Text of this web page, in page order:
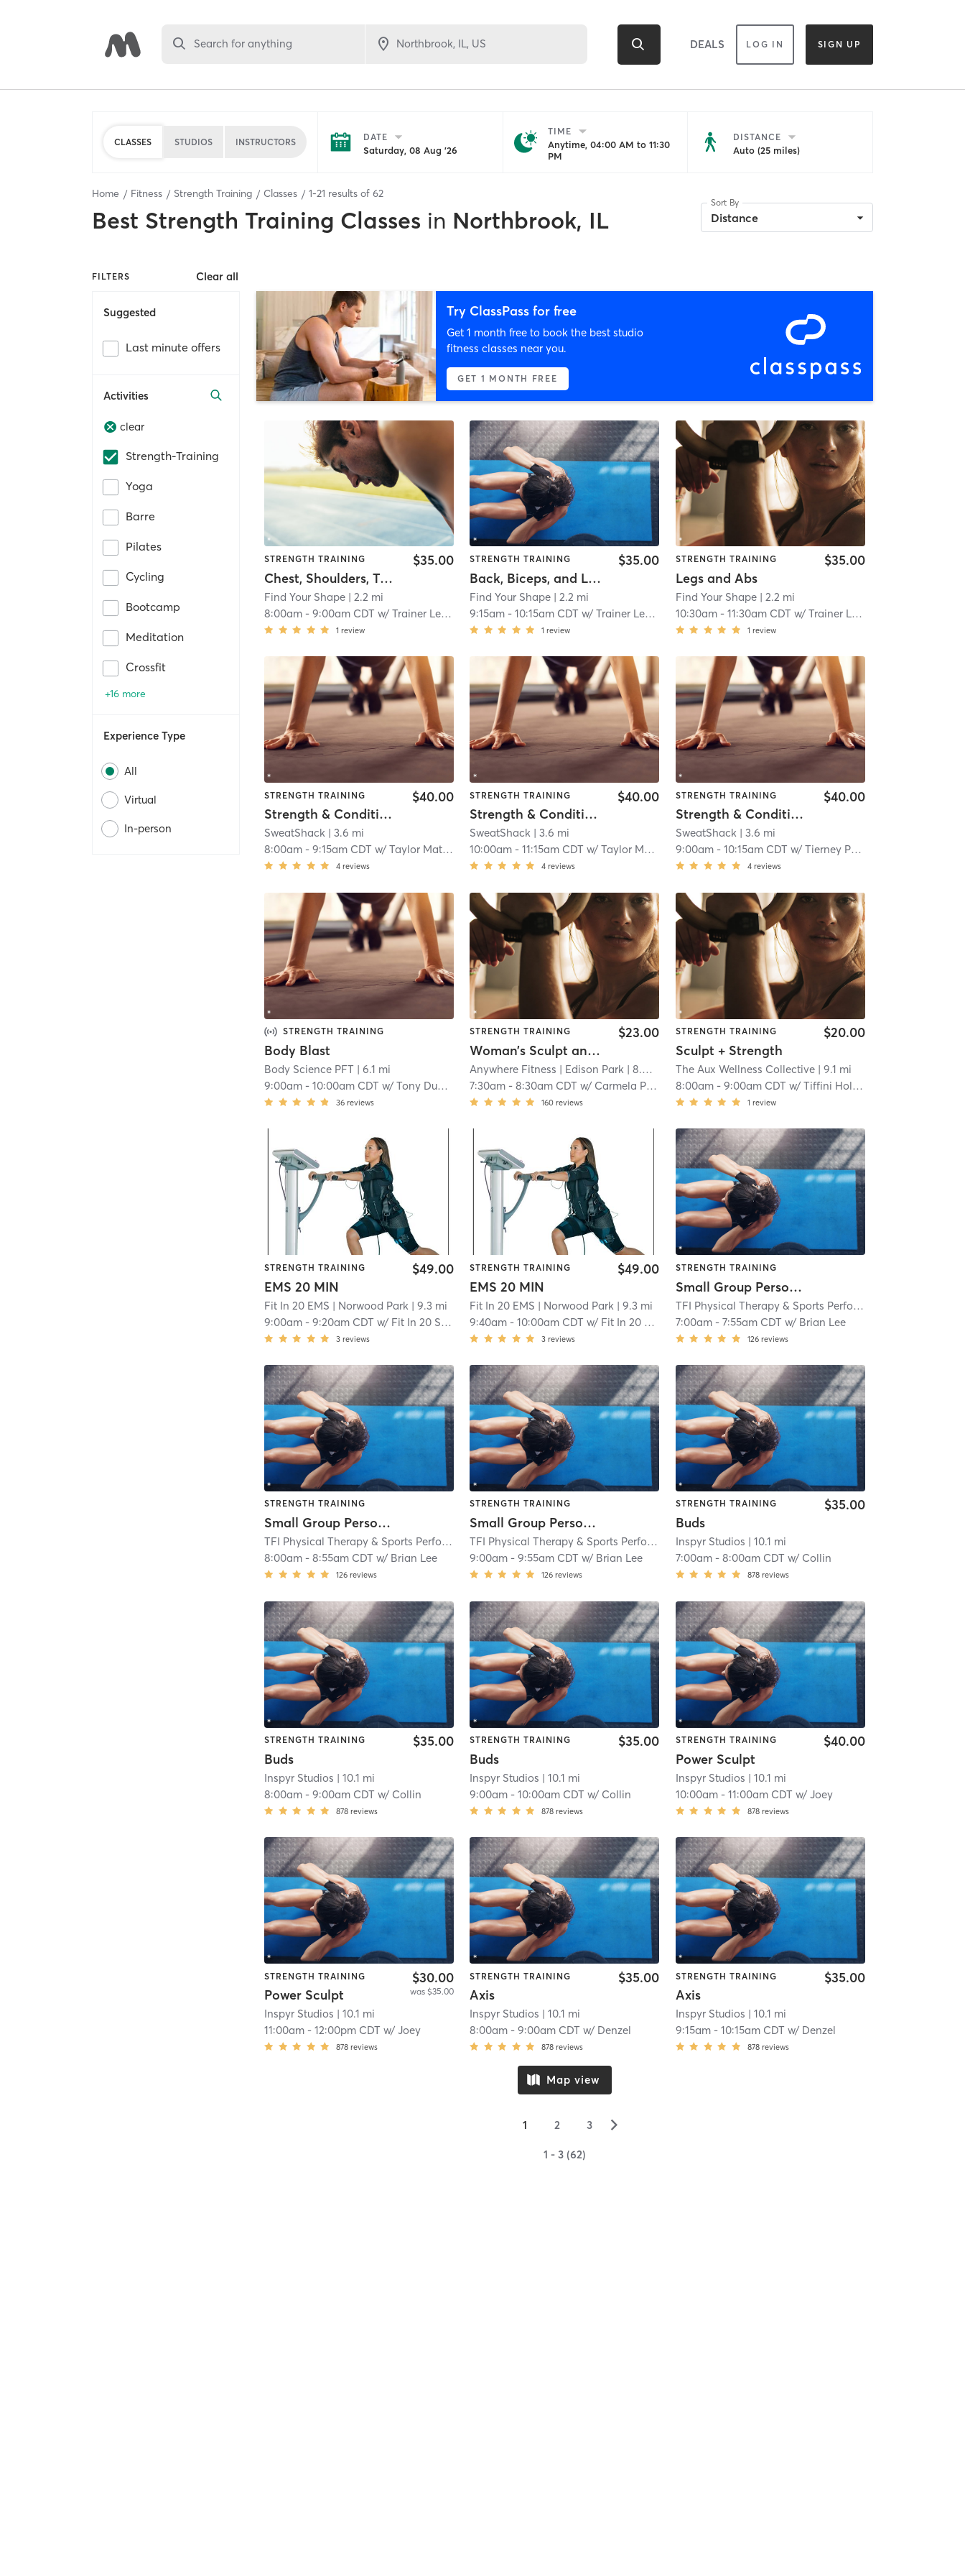
Search for anything DEALS LOG IN SIGN UP
CLASSES STUDIOS INSTRUCTORS DATE
Saturday, 08 Aug '26
TIME
Anytime, 04:00 AM to 11:30
PM
DISTANCE
Auto (25 miles)
Home Fitness Strength Training Classes 1-21 results of 62
Best Strength Training Classes in Northbrook, IL
Sort By
Distance
FILTERS Clear all
Suggested
Last minute offers
Activities
clear
Strength-Training
Yoga
Barre
Pilates
Cycling
Bootcamp
Meditation
Crossfit
+16 more
Experience Type
All
Virtual
In-person
Try ClassPass for free
Get 1 month free to book the best studio
fitness classes near you.
GET 1 MONTH FREE
STRENGTH TRAINING
Chest, Shoulders, Triceps, and Obliques
$35.00
Find Your Shape | 2.2 mi
8:00am -9:00am CDT w/Trainer Level 5
1 review
STRENGTH TRAINING
Back, Biceps, and Lower Back
$35.00
Find Your Shape | 2.2 mi
9:15am -10:15am CDT w/Trainer Level 5
1 review
STRENGTH TRAINING
Legs and Abs
$35.00
Find Your Shape| 2.2 mi
10:30am- 11:30am CDT w/ Trainer Level 5
1 review
STRENGTH TRAINING
Strength & Conditioning
$40.00
SweatShack | 3.6 mi
8:00am -9:15am CDT w/Taylor Matthews
4 reviews
STRENGTH TRAINING
Strength & Conditioning
$40.00
SweatShack | 3.6 mi
10:00am -11:15am CDT w/Taylor Matthews
4 reviews
STRENGTH TRAINING
Strength & Conditioning
$40.00
SweatShack| 3.6 mi
9:00am- 10:15am CDT w/ Tierney Purcell
4 reviews
STRENGTH TRAINING
Body Blast
Body Science PFT | 6.1 mi
9:00am -10:00am CDT w/Tony Duncan
36 reviews
STRENGTH TRAINING
Woman’s Sculpt and Strength
$23.00
Anywhere Fitness | Edison Park | 8.0 mi
7:30am -8:30am CDT w/ Carmela Panvino-Gil
160 reviews
STRENGTH TRAINING
Sculpt + Strength
$20.00
The Aux Wellness Collective| 9.1 mi
8:00am- 9:00am CDT w/ Tiffini Holmes
1 review
STRENGTH TRAINING
EMS 20 MIN
$49.00
Fit In 20 EMS | Norwood Park | 9.3 mi
9:00am -9:20am CDT w/ Fit In 20 Staff I
3 reviews
STRENGTH TRAINING
EMS 20 MIN
$49.00
Fit In 20 EMS | Norwood Park | 9.3 mi
9:40am -10:00am CDT w/ Fit In 20 Staff I
3 reviews
STRENGTH TRAINING
Small Group Personal Training - VH
TFI Physical Therapy & Sports Performance
7:00am- 7:55am CDT w/ Brian Lee
126 reviews
STRENGTH TRAINING
Small Group Personal Training - VH
TFI Physical Therapy & Sports Performance | TFI Vernon Hills| 9.5 mi
8:00am -8:55am CDT w/ Brian Lee
126 reviews
STRENGTH TRAINING
Small Group Personal Training - VH
TFI Physical Therapy & Sports Performance | TFI Vernon Hills | 9.5 mi
9:00am -9:55am CDT w/ Brian Lee
126 reviews
STRENGTH TRAINING
Buds
$35.00
Inspyr Studios | 10.1 mi
7:00am- 8:00am CDT w/ Collin
878 reviews
STRENGTH TRAINING
Buds
$35.00
Inspyr Studios | 10.1 mi
8:00am -9:00am CDT w/ Collin
878 reviews
STRENGTH TRAINING
Buds
$35.00
Inspyr Studios | 10.1 mi
9:00am -10:00am CDT w/ Collin
878 reviews
STRENGTH TRAINING
Power Sculpt
$40.00
Inspyr Studios | 10.1 mi
10:00am- 11:00am CDT w/ Joey
878 reviews
STRENGTH TRAINING
Power Sculpt
$30.00
was $35.00
Inspyr Studios | 10.1 mi
11:00am -12:00pm CDT w/Joey
878 reviews
STRENGTH TRAINING
Axis
$35.00
Inspyr Studios | 10.1 mi
8:00am -9:00am CDT w/ Denzel
878 reviews
STRENGTH TRAINING
Axis
$35.00
Inspyr Studios | 10.1 mi
9:15am- 10:15am CDT w/ Denzel
878 reviews
Map view
1 2 3 ▻
1 - 3 (62)